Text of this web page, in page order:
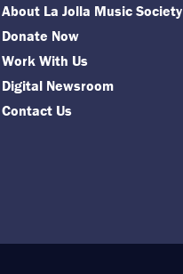
About La Jolla Music Society
Donate Now
Work With Us
Digital Newsroom
Contact Us